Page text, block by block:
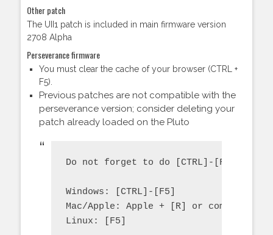
Other patch
The UII1 patch is included in main firmware version
2708 Alpha
Perseverance firmware
You must clear the cache of your browser (CTRL +
F5).
Previous patches are not compatible with the
perseverance version; consider deleting your
patch already loaded on the Pluto
Do not forget to do [CTRL]-[F5] on
Windows: [CTRL]-[F5]
Mac/Apple: Apple + [R] or command +
Linux: [F5]